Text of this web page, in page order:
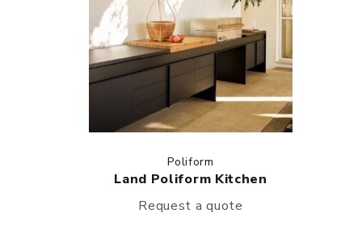
Poliform
Land Poliform Kitchen
Request a quote